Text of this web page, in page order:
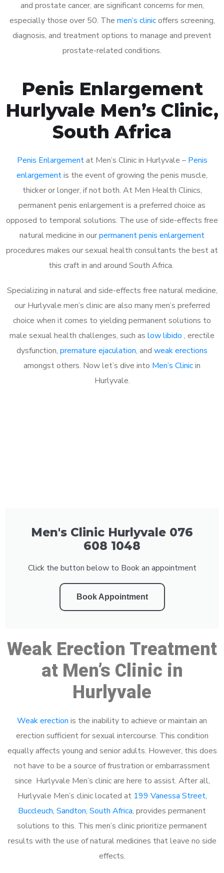
and prostate cancer, are significant concerns for men,
especially those over 50. The men’s clinicoffers screening,
diagnosis, and treatment options to manage and prevent
prostate-related conditions.
Penis Enlargement
Hurlyvale Men’s Clinic,
South Africa
Penis Enlargementat Men’s Clinic in Hurlyvale – Penis
enlargementis the event of growing the penis muscle,
thicker or longer, if not both. At Men Health Clinics,
permanent penis enlargement is a preferred choice as
opposed to temporal solutions. The use of side-effects free
natural medicine in ourpermanent penis enlargement
procedures makes our sexual health consultants the best at
this craft in and around South Africa.
Specializing in natural and side-effects free natural medicine,
our Hurlyvale men’s clinic are also many men’s preferred
choice when it comes to yielding permanent solutions to
male sexual health challenges, such as low libido , erectile
dysfunction, premature ejaculation, and weak erections
amongst others. Now let’s dive into Men’s Clinicin
Hurlyvale.
Men's Clinic Hurlyvale 076
608 1048
Click the button below to Book an appointment
Book Appointment
Weak Erection Treatment
at Men’s Clinic in
Hurlyvale
Weak erection is the inability to achieve or maintain an
erection sufficient for sexual intercourse. This condition
equally affects young and senior adults. However, this does
not have to be a source of frustration or embarrassment
since Hurlyvale Men’s clinic are here to assist. After all,
Hurlyvale Men’s clinic located at 199 Vanessa Street,
Buccleuch, Sandton, South Africa, provides permanent
solutions to this. This men’s clinic prioritize permanent
results with the use of natural medicines that leave no side
effects.